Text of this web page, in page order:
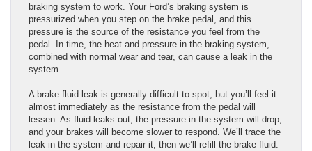
braking system to work. Your Ford’s braking system is
pressurized when you step on the brake pedal, and this
pressure is the source of the resistance you feel from the
pedal. In time, the heat and pressure in the braking system,
combined with normal wear and tear, can cause a leak in the
system.
A brake fluid leak is generally difficult to spot, but you’ll feel it
almost immediately as the resistance from the pedal will
lessen. As fluid leaks out, the pressure in the system will drop,
and your brakes will become slower to respond. We’ll trace the
leak in the system and repair it, then we’ll refill the brake fluid.